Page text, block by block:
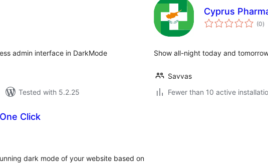
admin interface in DarkMode
Tested with 5.2.25
Cyprus
(0)
Show all-night today and
Savvas
Fewer than 10 active
Click
dark mode of your website based on